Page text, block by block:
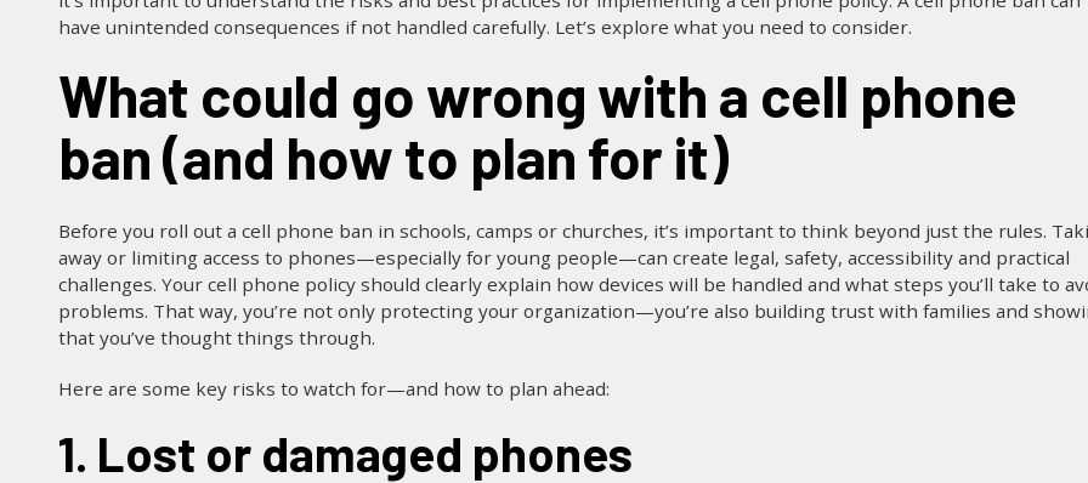
have unintended consequences if not handled carefully. Let’s explore what you need to consider.
What could go wrong with a cell phone
ban (and how to plan for it)
Before you roll out a cell phone ban in schools, camps or churches, it’s important to think beyond just the rules.
away or limiting access to phones—especially for young people—can create legal, safety, accessibility and practical
challenges. Your cell phone policy should clearly explain how devices will be handled and what steps you’ll take to
problems. That way, you’re not only protecting your organization—you’re also building trust with families and
that you’ve thought things through.
Here are some key risks to watch for—and how to plan ahead:
1. Lost or damaged phones